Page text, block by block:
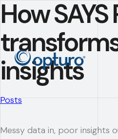
How
insights
Posts
Messy data in, poor insights